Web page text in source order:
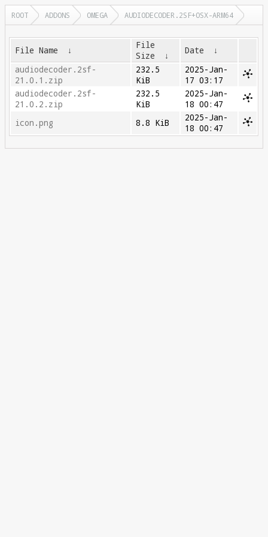
ROOT ADDONS OMEGA AUDIODECODER.2SF+OSX-ARM64
File Name ↓
File
Size
↓ Date
↓
audiodecoder.2sf-
21.0.1.zip
232.5
KiB
2025-Jan-
17 03:17
audiodecoder.2sf-
21.0.2.zip
232.5
KiB
2025-Jan-
18 00:47
icon.png
8.8 KiB
2025-Jan-
18 00:47